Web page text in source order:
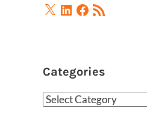
X LinkedIn
Facebook
RSS
Feed
Categories
Categories